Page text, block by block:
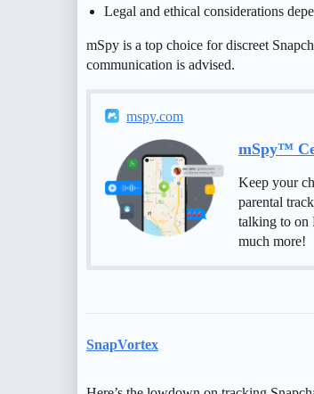
Legal and ethical considerations
mSpy is a top choice for discreet
communication is advised.
mspy.com
mSpy™
Keep your
parental
talking to on
much more!
SnapVortex